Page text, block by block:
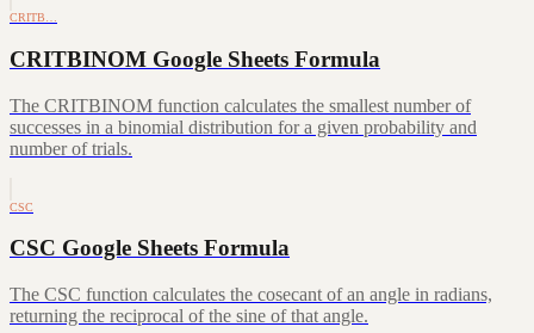
CRITB…
CRITBINOM Google Sheets Formula
The CRITBINOM function calculates the smallest number of
successes in a binomial distribution for a given probability and
number of trials.
CSC
CSC Google Sheets Formula
The CSC function calculates the cosecant of an angle in radians,
returning the reciprocal of the sine of that angle.